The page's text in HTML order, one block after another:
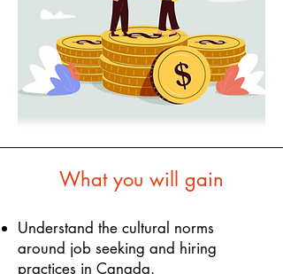
What you will gain
Understand the cultural norms
around job seeking and hiring
practices in Canada.